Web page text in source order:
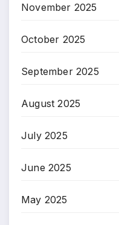
November 2025
October 2025
September 2025
August 2025
July 2025
June 2025
May 2025